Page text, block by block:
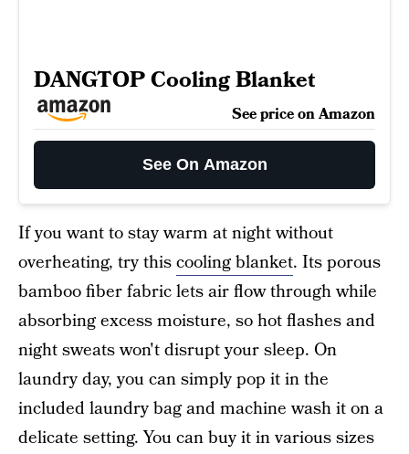
DANGTOP Cooling Blanket
See price on Amazon
See On Amazon
If you want to stay warm at night without
overheating, try thiscooling blanket. Its porous
bamboo fiber fabric lets air flow through while
absorbing excess moisture, so hot flashes and
night sweats won't disrupt your sleep. On
laundry day, you can simply pop it in the
included laundry bag and machine wash it on a
delicate setting. You can buy it in various sizes